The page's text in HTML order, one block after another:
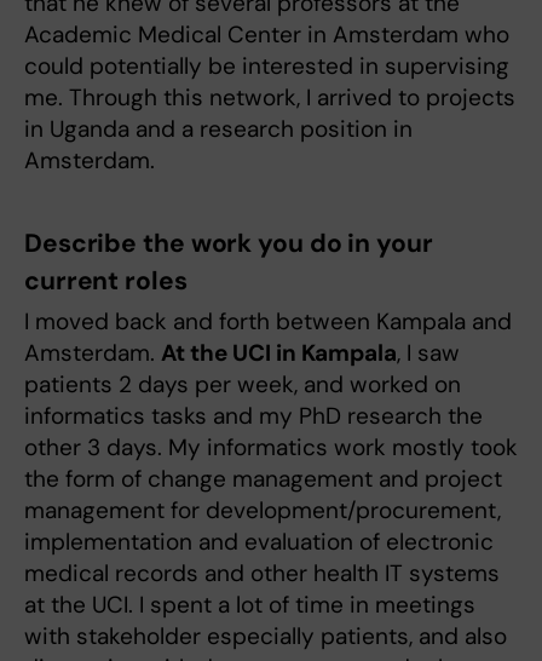
Academic Medical Center in Amsterdam who
could potentially be interested in supervising
me. Through this network, I arrived to projects
in Uganda and a research position in
Amsterdam.
Describe the work you do in your
current roles
I moved back and forth between Kampala and
Amsterdam. At the UCI in Kampala, I saw
patients 2 days per week, and worked on
informatics tasks and my PhD research the
other 3 days. My informatics work mostly took
the form of change management and project
management for development/procurement,
implementation and evaluation of electronic
medical records and other health IT systems
at the UCI. I spent a lot of time in meetings
with stakeholder especially patients, and also